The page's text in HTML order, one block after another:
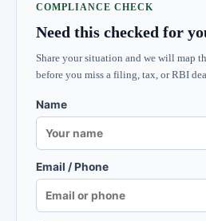
COMPLIANCE CHECK
Need this checked for
Share your situation and we will map
before you miss a filing, tax, or RBI
Name
Email / Phone